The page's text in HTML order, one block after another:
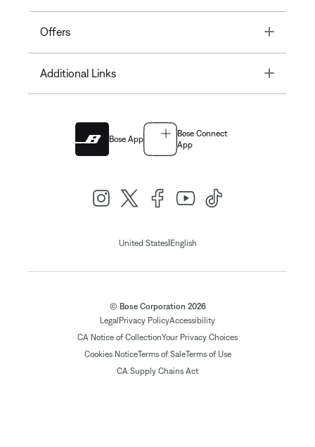
Offers Toggle
Additional Links Toggle
Bose App
Bose Connect
App
United States| English
© Bose Corporation 2026
Legal Privacy PolicyAccessibility
CA Notice of CollectionYour Privacy Choices
Cookies NoticeTerms of SaleTerms of Use
CA Supply Chains Act